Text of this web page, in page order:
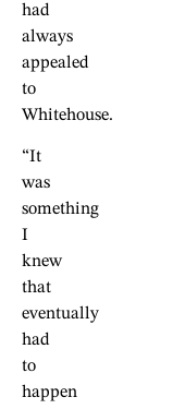
had
always
appealed
to
Whitehouse.
“It
was
something
I
knew
that
eventually
had
to
happen